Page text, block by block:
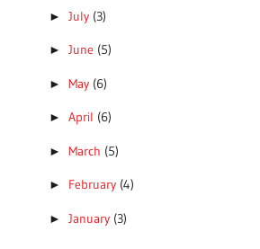
► July (3)
► June (5)
► May (6)
► April (6)
► March (5)
► February (4)
► January (3)